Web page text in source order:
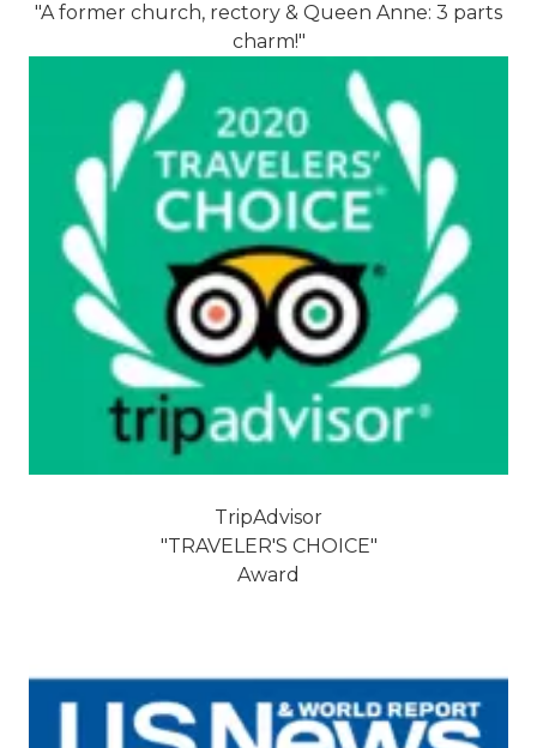
"A former church, rectory & Queen Anne: 3 parts
charm!"
TripAdvisor
"TRAVELER'S CHOICE"
Award